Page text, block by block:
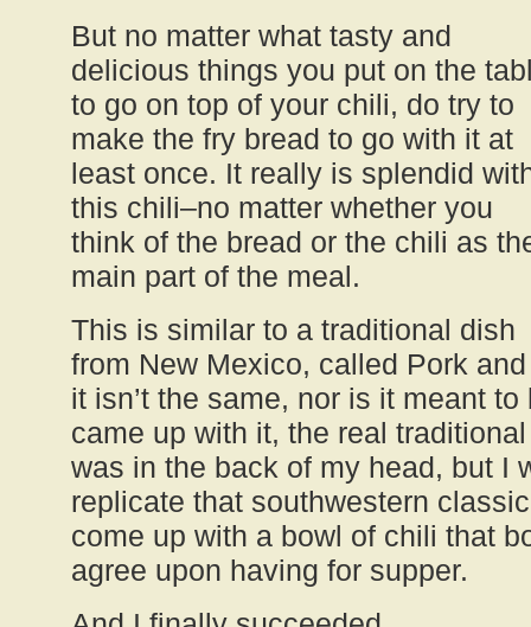
But no matter what tasty and
delicious things you put on the
to go on top of your chili, do try to
make the fry bread to go with it at
least once. It really is splendid
this chili–no matter whether you
think of the bread or the chili as
main part of the meal.
This is similar to a traditional dish
from New Mexico, called Pork
it isn’t the same, nor is it meant
came up with it, the real
was in the back of my head, but I
replicate that southwestern
come up with a bowl of chili that
agree upon having for supper.